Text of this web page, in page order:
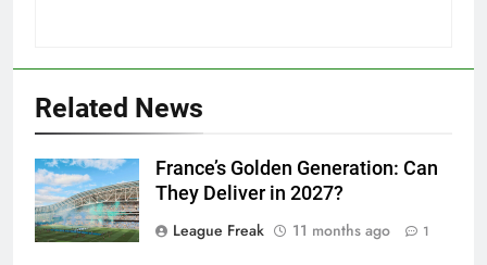
Related News
France’s Golden Generation: Can
They Deliver in 2027?
League Freak
11 months ago 1